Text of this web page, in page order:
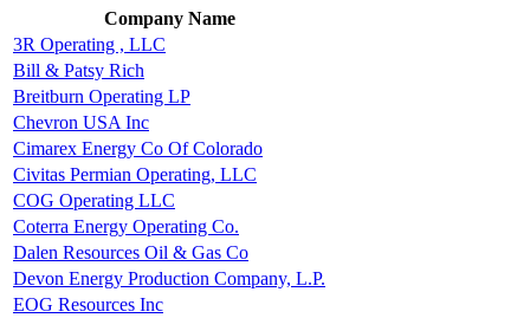
Company Name
3R Operating , LLC
Bill & Patsy Rich
Breitburn Operating LP
Chevron USA Inc
Cimarex Energy Co Of Colorado
Civitas Permian Operating, LLC
COG Operating LLC
Coterra Energy Operating Co.
Dalen Resources Oil & Gas Co
Devon Energy Production Company, L.P.
EOG Resources Inc